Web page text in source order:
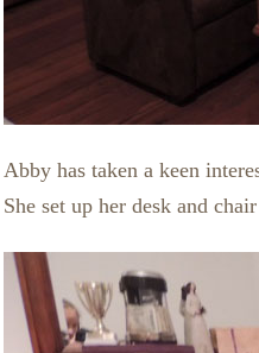
Abby has taken a keen
She set up her desk and